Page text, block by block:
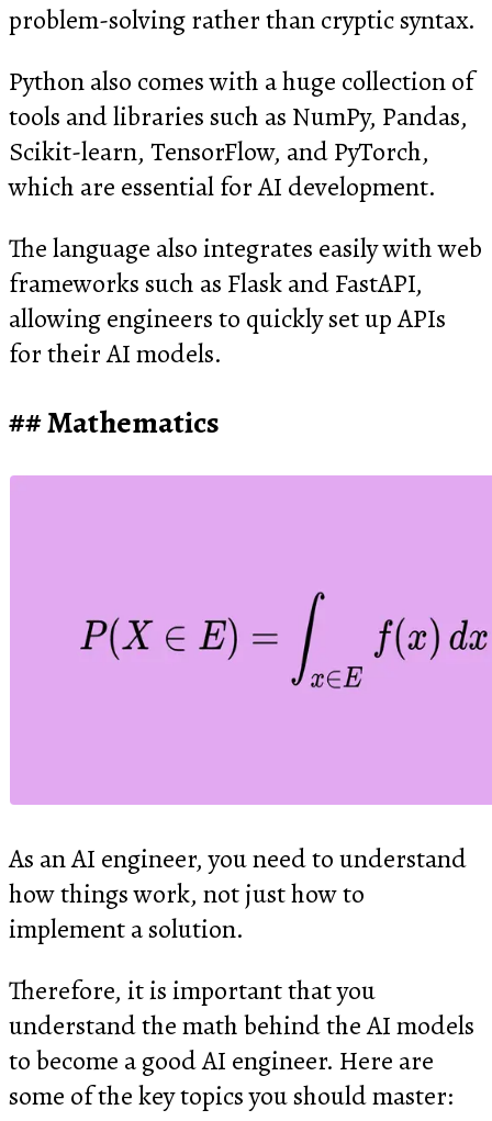
problem-solving rather than cryptic syntax.
Python also comes with a huge collection of
tools and libraries such as NumPy, Pandas,
Scikit-learn, TensorFlow, and PyTorch,
which are essential for AI development.
The language also integrates easily with web
frameworks such as Flask and FastAPI,
allowing engineers to quickly set up APIs
for their AI models.
Mathematics
As an AI engineer, you need to understand
how things work, not just how to
implement a solution.
Therefore, it is important that you
understand the math behind the AI models
to become a good AI engineer. Here are
some of the key topics you should master: